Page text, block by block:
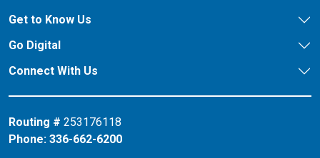
Get to Know Us
Go Digital
Connect With Us
Routing # 253176118
Phone: 336-662-6200